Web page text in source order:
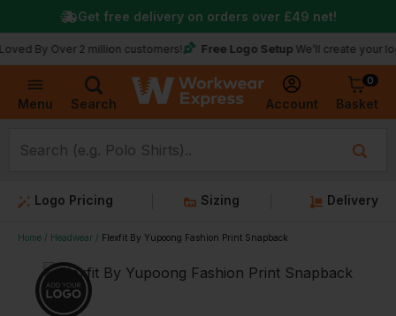
Menu Search Account
0
Basket
Over 2 million customers! Free Logo Setup We’ll create your logo for
Get free delivery on orders over £49 net!
Logo Pricing Sizing Delivery
Home Headwear Flexfit By Yupoong Fashion Print Snapback